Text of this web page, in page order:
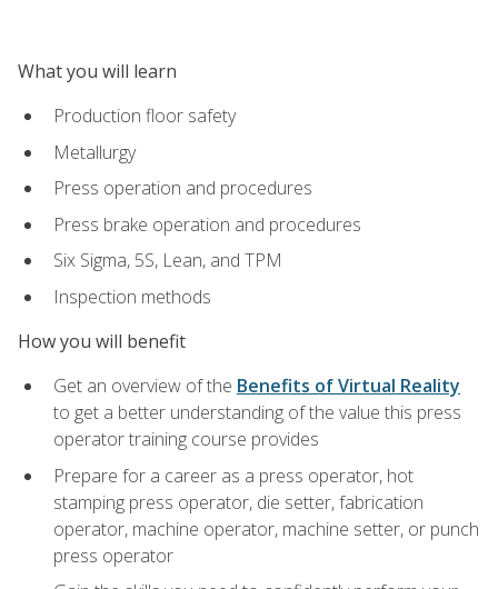
What you will learn
Production floor safety
Metallurgy
Press operation and procedures
Press brake operation and procedures
Six Sigma, 5S, Lean, and TPM
Inspection methods
How you will benefit
Get an overview of the Benefits of Virtual Reality
to get a better understanding of the value this press
operator training course provides
Prepare for a career as a press operator, hot
stamping press operator, die setter, fabrication
operator, machine operator, machine setter, or punch
press operator